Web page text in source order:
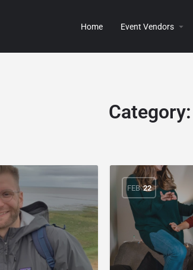
Home Event Vendors
Category:
FEB 22